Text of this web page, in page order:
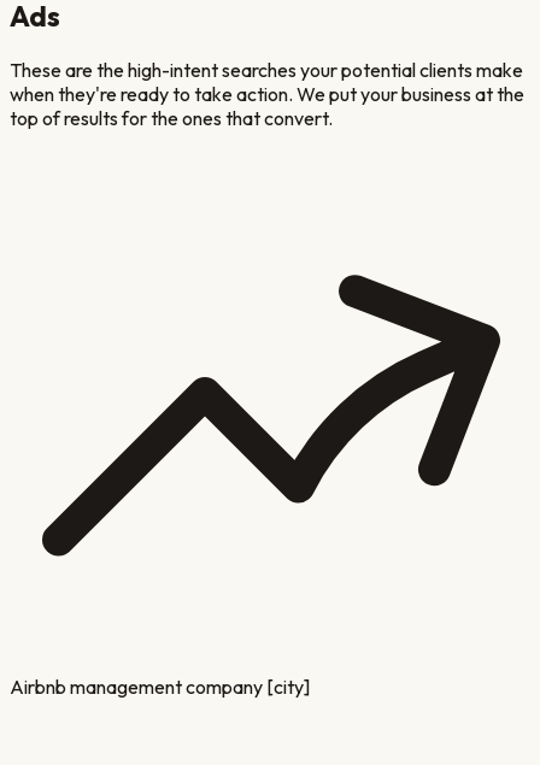
Ads
These are the high-intent searches your potential clients make
when they're ready to take action. We put your business at the
top of results for the ones that convert.
Airbnb management company [city]